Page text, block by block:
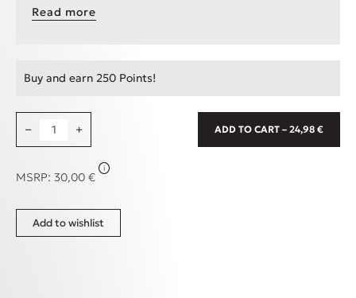
TEXTURE: Thick texture, reminiscent of honey,
but absorbed immediately by the skin.
absorbed. Avoid the area around the eyes.
Attention!
Due to the copper peptides
contained in the product, combining it with
vitamin C, vitamin A, and Dragon's Blood is
recommended at a distance of 15-20 minutes.
Read more
Buy and earn 250 Points!
− + ADD TO CART – 24,98 €
MSRP: 30,00 €
i
Add to wishlist